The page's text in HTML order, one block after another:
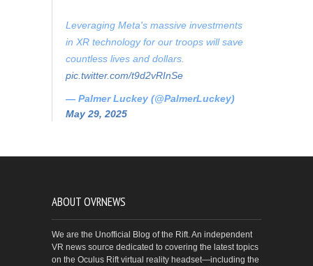
Leveraging Meta's massive investments
in XR technology for our troops will save
countless lives and dollars.
pic.twitter.com/t9d2vRInSe
— Palmer Luckey (@PalmerLuckey)
May 29, 2025
ABOUT OVRNEWS
We are the Unofficial Blog of the Rift. An independent
VR news source dedicated to covering the latest topics
on the Oculus Rift virtual reality headset—including the